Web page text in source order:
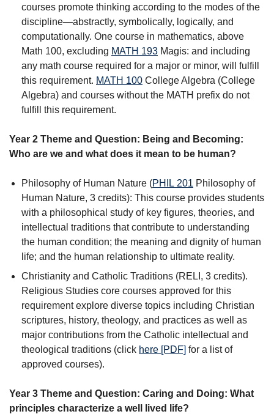
courses promote thinking according to the modes of the
discipline—abstractly, symbolically, logically, and
computationally. One course in mathematics, above
Math 100, excluding MATH 193 Magis: and including
any math course required for a major or minor, will fulfill
this requirement. MATH 100 College Algebra (College
Algebra) and courses without the MATH prefix do not
fulfill this requirement.
Year 2 Theme and Question: Being and Becoming:
Who are we and what does it mean to be human?
Philosophy of Human Nature (PHIL 201 Philosophy of
Human Nature, 3 credits): This course provides students
with a philosophical study of key figures, theories, and
intellectual traditions that contribute to understanding
the human condition; the meaning and dignity of human
life; and the human relationship to ultimate reality.
Christianity and Catholic Traditions (RELI, 3 credits).
Religious Studies core courses approved for this
requirement explore diverse topics including Christian
scriptures, history, theology, and practices as well as
major contributions from the Catholic intellectual and
theological traditions (click here [PDF] for a list of
approved courses).
Year 3 Theme and Question: Caring and Doing: What
principles characterize a well lived life?